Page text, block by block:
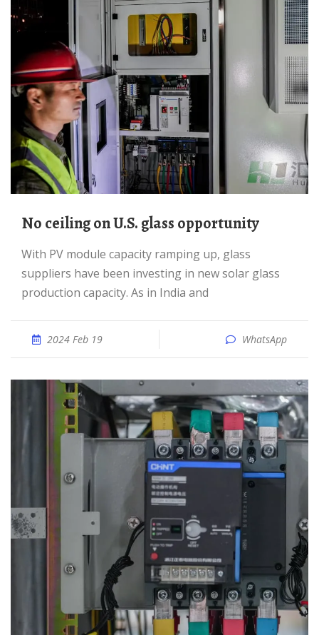
No ceiling on U.S. glass opportunity
With PV module capacity ramping up, glass
suppliers have been investing in new solar glass
production capacity. As in India and
2024 Feb 19 WhatsApp